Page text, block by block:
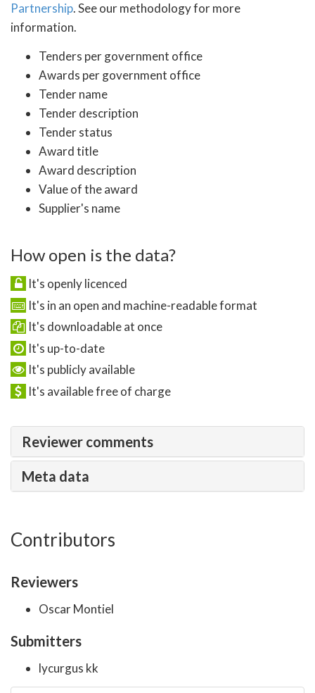
Partnership. See our methodology for more
information.
Tenders per government office
Awards per government office
Tender name
Tender description
Tender status
Award title
Award description
Value of the award
Supplier's name
How open is the data?
It's openly licenced
It's in an open and machine-readable format
It's downloadable at once
It's up-to-date
It's publicly available
It's available free of charge
Reviewer comments
Meta data
Contributors
Reviewers
Oscar Montiel
Submitters
lycurgus kk